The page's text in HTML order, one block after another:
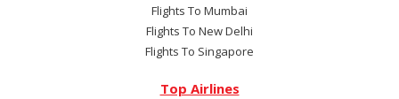
Flights To Mumbai
Flights To New Delhi
Flights To Singapore
Top Airlines